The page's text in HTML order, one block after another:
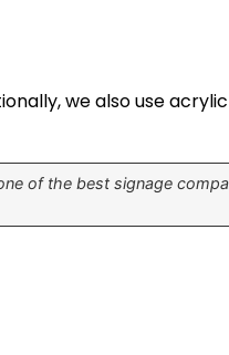
we also use
of the best signage